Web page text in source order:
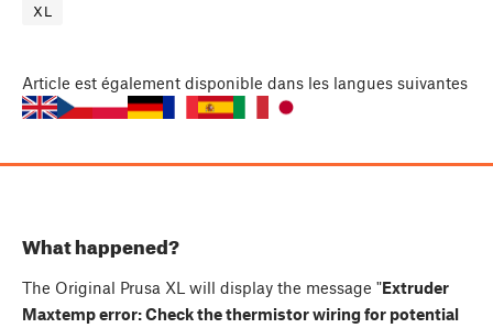
XL
Article est également disponible dans les langues suivantes
What happened?
The Original Prusa XL will display the message "Extruder
Maxtemp error: Check the thermistor wiring for potential